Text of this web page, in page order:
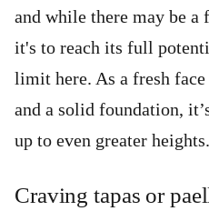
and while there may be a
it's to reach its full
limit here. As a fresh
and a solid foundation,
up to even greater heights.
Craving tapas or